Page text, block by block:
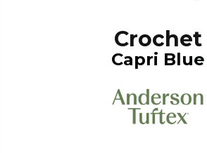
Crochet
Capri Blue